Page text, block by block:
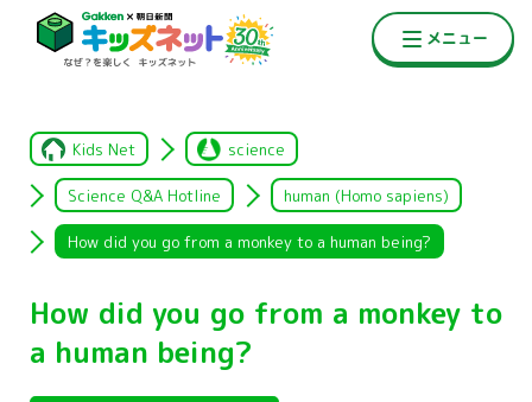
Kids Net science
Science Q&A Hotline human (Homo sapiens)
How did you go from a monkey to a human being?
How did you go from a monkey to
a human being?